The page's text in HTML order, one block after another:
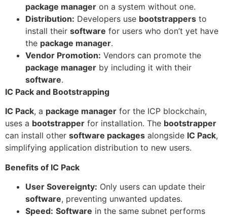
package manager on a system without one.
Distribution: Developers use bootstrappers to
install their software for users who don’t yet have
the package manager.
Vendor Promotion: Vendors can promote the
package manager by including it with their
software.
IC Pack and Bootstrapping
IC Pack, a package manager for the ICP blockchain,
uses a bootstrapper for installation. The bootstrapper
can install other software packages alongside IC Pack,
simplifying application distribution to new users.
Benefits of IC Pack
User Sovereignty: Only users can update their
software, preventing unwanted updates.
Speed: Software in the same subnet performs